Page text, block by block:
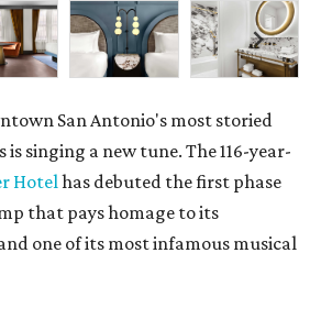
San Antonio's most storied
is singing a new tune. The 116-year-
Hotelhas debuted the first phase
that pays homage to its
one of its most infamous musical